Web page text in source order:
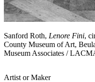
Sanford Roth, Lenore Fini,
County Museum of Art,
Museum Associates /
Artist or Maker